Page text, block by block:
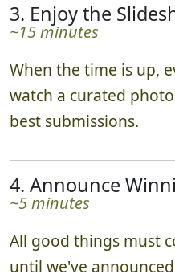
3. Enjoy the
~15 minutes
When the time is up,
watch a curated
best submissions.
4. Announce
~5 minutes
All good things must
until we've